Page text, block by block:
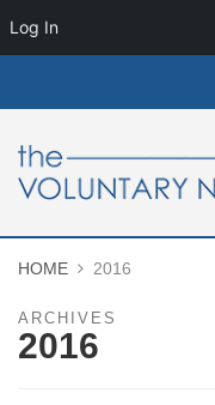
HOME 2016
ARCHIVES
2016
Log In